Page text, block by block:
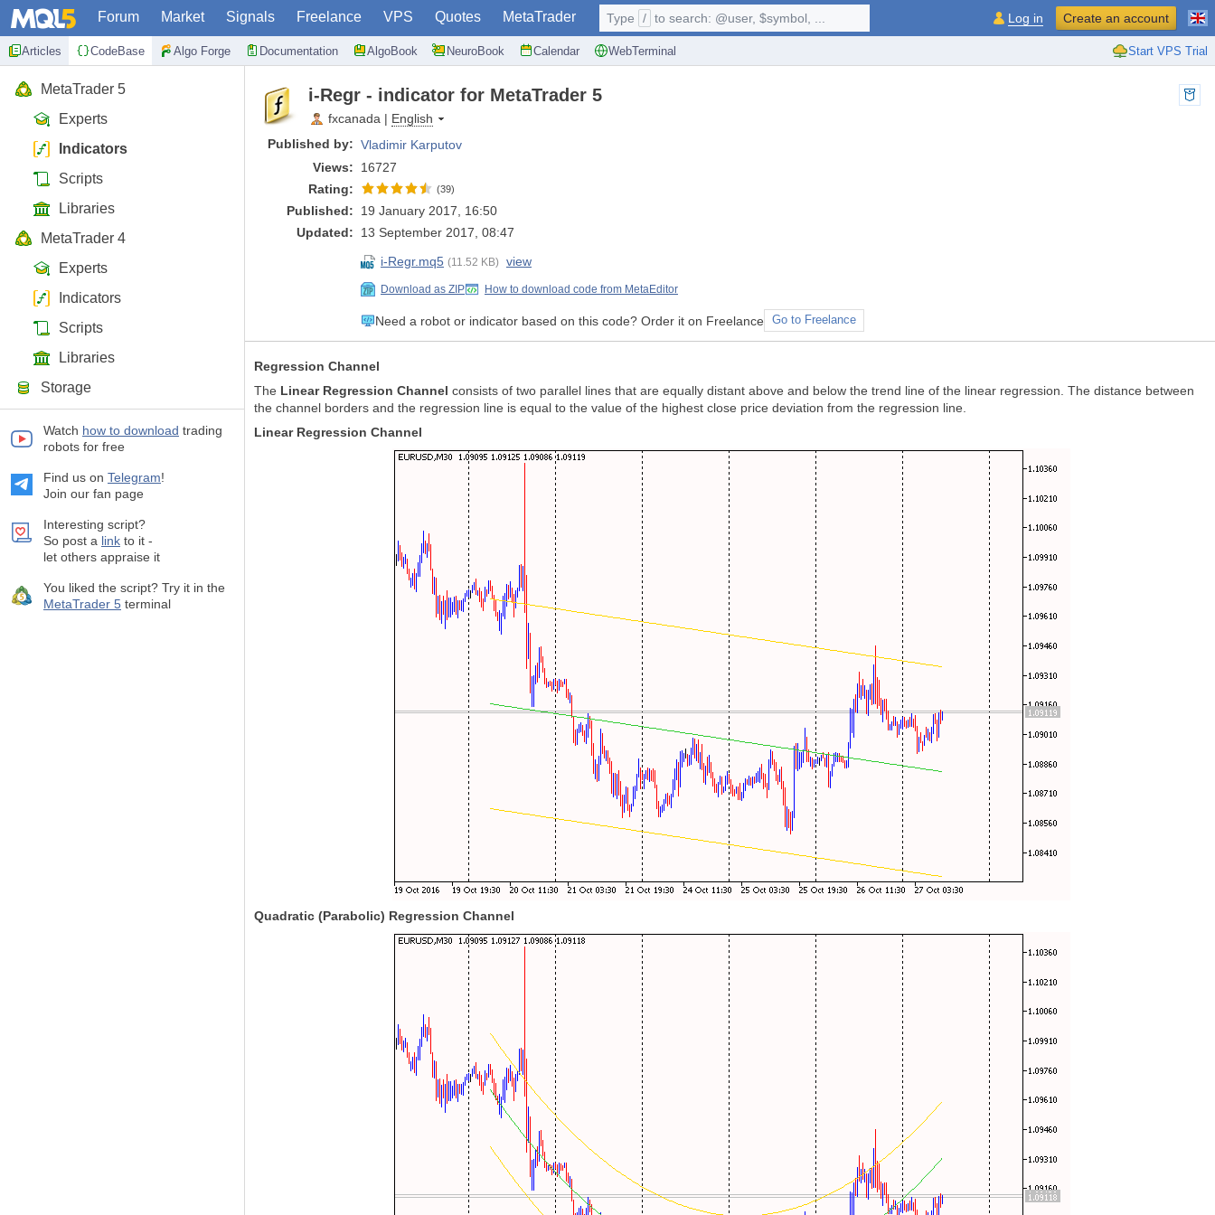
Forum Market Signals Freelance VPS Quotes MetaTrader
Articles CodeBase Algo Forge Documentation AlgoBook NeuroBook Calendar WebTerminal Start VPS Trial
Type / to search: @user, $symbol, ... Log in Create an account
MetaTrader 5
Experts
Indicators
Scripts
Libraries
MetaTrader 4
Experts
Indicators
Scripts
Libraries
Storage
Watch how to download trading
robots for free
Find us on Telegram!
Join our fan page
Interesting script?
So post a link to it -
let others appraise it
You liked the script? Try it in the
MetaTrader 5 terminal
i-Regr - indicator for MetaTrader 5
fxcanada | English
Published by: Vladimir Karputov
Views:
16727
Rating:
(39)
Published:
19 January 2017, 16:50
Updated:
13 September 2017, 08:47
i-Regr.mq5 (11.52 KB) view
Download as ZIP How to download code from MetaEditor
Need a robot or indicator based on this code? Order it on Freelance Go to Freelance
Regression Channel
The Linear Regression Channel consists of two parallel lines that are equally distant above and below the trend line of the linear regression. The distance between
the channel borders and the regression line is equal to the value of the highest close price deviation from the regression line.
Linear Regression Channel
Quadratic (Parabolic) Regression Channel